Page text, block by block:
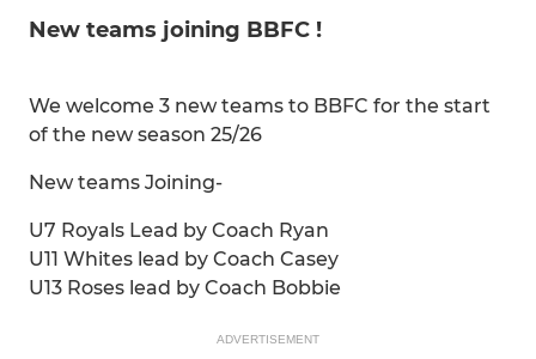
New teams joining BBFC !
We welcome 3 new teams to BBFC for the start
of the new season 25/26
New teams Joining-
U7 Royals Lead by Coach Ryan
U11 Whites lead by Coach Casey
U13 Roses lead by Coach Bobbie
ADVERTISEMENT